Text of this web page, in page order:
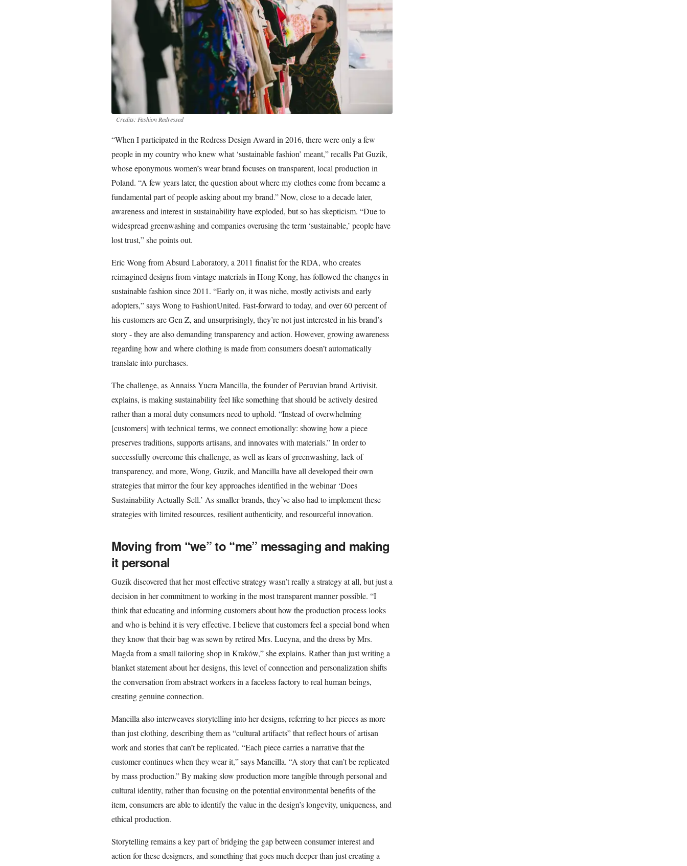
Credits: Fashion Redressed
“When I participated in the Redress Design Award in 2016, there were only a few
people in my country who knew what ‘sustainable fashion’ meant,” recalls Pat Guzik,
whose eponymous women’s wear brand focuses on transparent, local production in
Poland. “A few years later, the question about where my clothes come from became a
fundamental part of people asking about my brand.” Now, close to a decade later,
awareness and interest in sustainability have exploded, but so has skepticism. “Due to
widespread greenwashing and companies overusing the term ‘sustainable,’ people have
lost trust,” she points out.
Eric Wong from Absurd Laboratory, a 2011 finalist for the RDA, who creates
reimagined designs from vintage materials in Hong Kong, has followed the changes in
sustainable fashion since 2011. “Early on, it was niche, mostly activists and early
adopters,” says Wong to FashionUnited. Fast-forward to today, and over 60 percent of
his customers are Gen Z, and unsurprisingly, they’re not just interested in his brand’s
story - they are also demanding transparency and action. However, growing awareness
regarding how and where clothing is made from consumers doesn’t automatically
translate into purchases.
The challenge, as Annaiss Yucra Mancilla, the founder of Peruvian brand Artivisit,
explains, is making sustainability feel like something that should be actively desired
rather than a moral duty consumers need to uphold. “Instead of overwhelming
[customers] with technical terms, we connect emotionally: showing how a piece
preserves traditions, supports artisans, and innovates with materials.” In order to
successfully overcome this challenge, as well as fears of greenwashing, lack of
transparency, and more, Wong, Guzik, and Mancilla have all developed their own
strategies that mirror the four key approaches identified in the webinar ‘Does
Sustainability Actually Sell.’ As smaller brands, they’ve also had to implement these
strategies with limited resources, resilient authenticity, and resourceful innovation.
Moving from “we” to “me” messaging and making
it personal
Guzik discovered that her most effective strategy wasn’t really a strategy at all, but just a
decision in her commitment to working in the most transparent manner possible. “I
think that educating and informing customers about how the production process looks
and who is behind it is very effective. I believe that customers feel a special bond when
they know that their bag was sewn by retired Mrs. Lucyna, and the dress by Mrs.
Magda from a small tailoring shop in Kraków,” she explains. Rather than just writing a
blanket statement about her designs, this level of connection and personalization shifts
the conversation from abstract workers in a faceless factory to real human beings,
creating genuine connection.
Mancilla also interweaves storytelling into her designs, referring to her pieces as more
than just clothing, describing them as “cultural artifacts” that reflect hours of artisan
work and stories that can’t be replicated. “Each piece carries a narrative that the
customer continues when they wear it,” says Mancilla. “A story that can’t be replicated
by mass production.” By making slow production more tangible through personal and
cultural identity, rather than focusing on the potential environmental benefits of the
item, consumers are able to identify the value in the design’s longevity, uniqueness, and
ethical production.
Storytelling remains a key part of bridging the gap between consumer interest and
action for these designers, and something that goes much deeper than just creating a